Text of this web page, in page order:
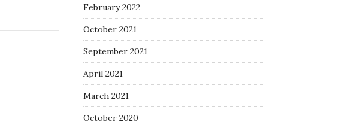
February 2022
October 2021
September 2021
April 2021
March 2021
October 2020